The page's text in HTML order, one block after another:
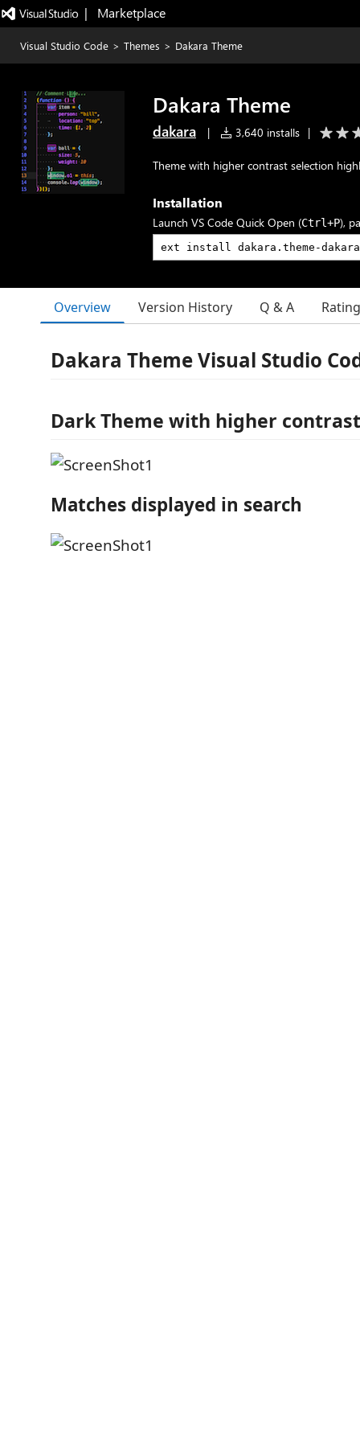
|   Marketplace
Visual Studio Code > Themes > Dakara Theme
Dakara Theme
dakara | 3,640 installs |
Theme with higher contrast selection
Installation
Launch VS Code Quick Open (Ctrl+P),
Overview Version History Q & A
Dakara Theme Visual Studio
Dark Theme with higher
Matches displayed in search